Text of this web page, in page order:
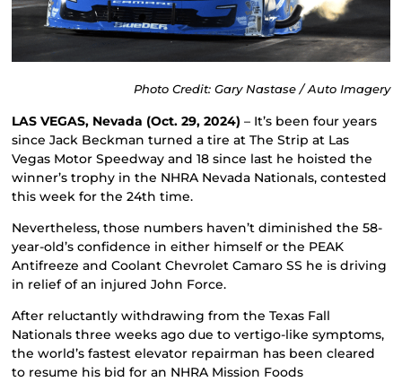
Photo Credit: Gary Nastase / Auto Imagery
LAS VEGAS, Nevada (Oct. 29, 2024)– It’s been four years
since Jack Beckman turned a tire at The Strip at Las
Vegas Motor Speedway and 18 since last he hoisted the
winner’s trophy in the NHRA Nevada Nationals, contested
this week for the 24th time.
Nevertheless, those numbers haven’t diminished the 58-
year-old’s confidence in either himself or the PEAK
Antifreeze and Coolant Chevrolet Camaro SS he is driving
in relief of an injured John Force.
After reluctantly withdrawing from the Texas Fall
Nationals three weeks ago due to vertigo-like symptoms,
the world’s fastest elevator repairman has been cleared
to resume his bid for an NHRA Mission Foods